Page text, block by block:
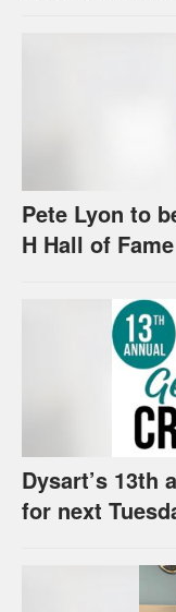
Pete Lyon to
H Hall of Fame
Dysart’s 13th
for next